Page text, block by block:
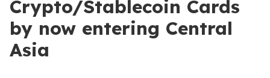
Crypto/Stablecoin Cards
by now entering Central
Asia